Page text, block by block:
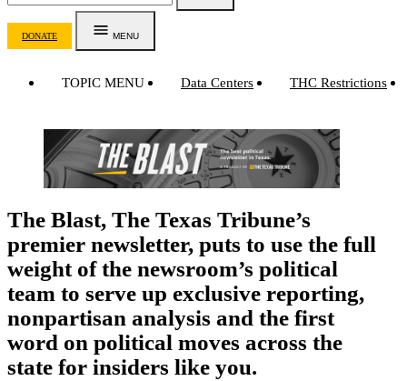
DONATE MENU
TOPIC MENU Data Centers THC Restrictions
The Blast, The Texas Tribune’s
premier newsletter, puts to use the full
weight of the newsroom’s political
team to serve up exclusive reporting,
nonpartisan analysis and the first
word on political moves across the
state for insiders like you.